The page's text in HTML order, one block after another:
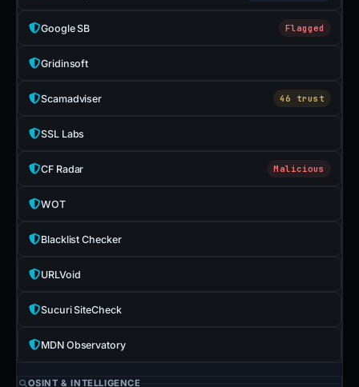
Google SB Flagged
Gridinsoft
Scamadviser 46 trust
SSL Labs
CF Radar Malicious
WOT
Blacklist Checker
URLVoid
Sucuri SiteCheck
MDN Observatory
OSINT & INTELLIGENCE